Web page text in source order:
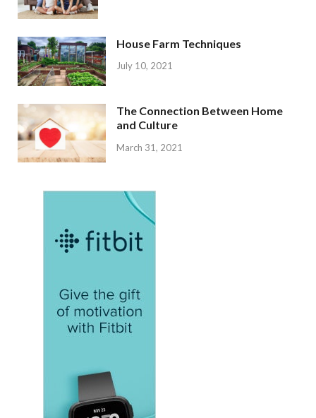
House Farm Techniques
July 10, 2021
The Connection Between Home
and Culture
March 31, 2021